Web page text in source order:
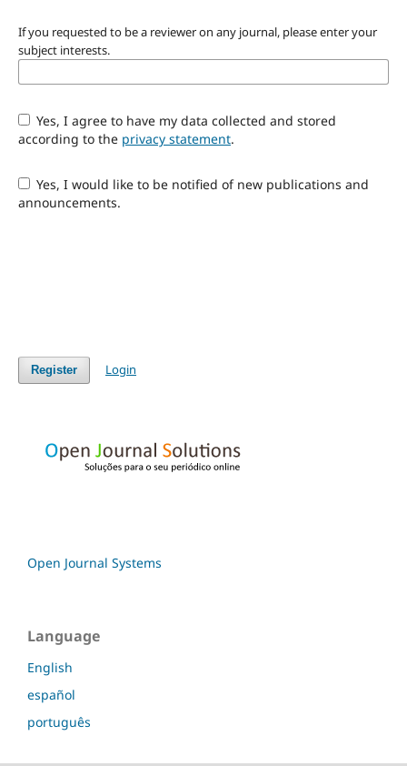
If you requested to be a reviewer on any journal, please enter your
subject interests.
Yes, I agree to have my data collected and stored
according to the privacy statement.
Yes, I would like to be notified of new publications and
announcements.
Register Login
Open Journal Systems
Language
English
español
português